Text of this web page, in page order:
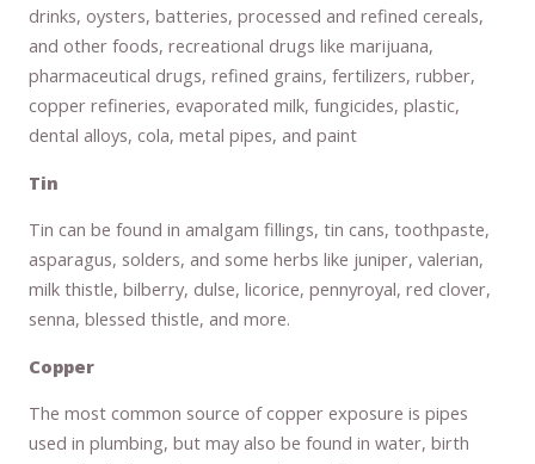
drinks, oysters, batteries, processed and refined cereals,
and other foods, recreational drugs like marijuana,
pharmaceutical drugs, refined grains, fertilizers, rubber,
copper refineries, evaporated milk, fungicides, plastic,
dental alloys, cola, metal pipes, and paint
Tin
Tin can be found in amalgam fillings, tin cans, toothpaste,
asparagus, solders, and some herbs like juniper, valerian,
milk thistle, bilberry, dulse, licorice, pennyroyal, red clover,
senna, blessed thistle, and more.
Copper
The most common source of copper exposure is pipes
used in plumbing, but may also be found in water, birth